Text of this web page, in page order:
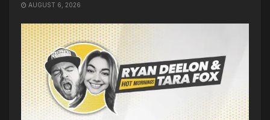
AUGUST 6, 2026